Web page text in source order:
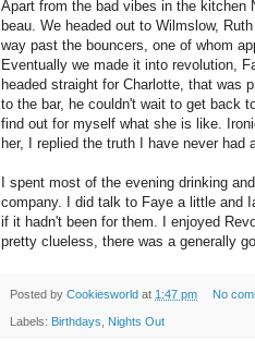
Apart from the bad vibes in the kitchen
beau. We headed out to Wilmslow,
way past the bouncers, one of whom
Eventually we made it into revolution,
headed straight for Charlotte, that
to the bar, he couldn't wait to get back
find out for myself what she is like.
her, I replied the truth I have never had
I spent most of the evening drinking
company. I did talk to Faye a little and
if it hadn't been for them. I enjoyed
pretty clueless, there was a generally
Posted by Cookiesworld at 1:47 pm No
Labels: Birthdays Nights Out